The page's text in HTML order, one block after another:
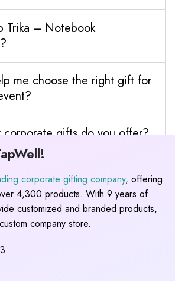
Trika – Notebook
me choose the right gift for
gifts do you offer?
corporate gifting company, offering
4,300 products. With 9 years of
customized and branded products,
company store.